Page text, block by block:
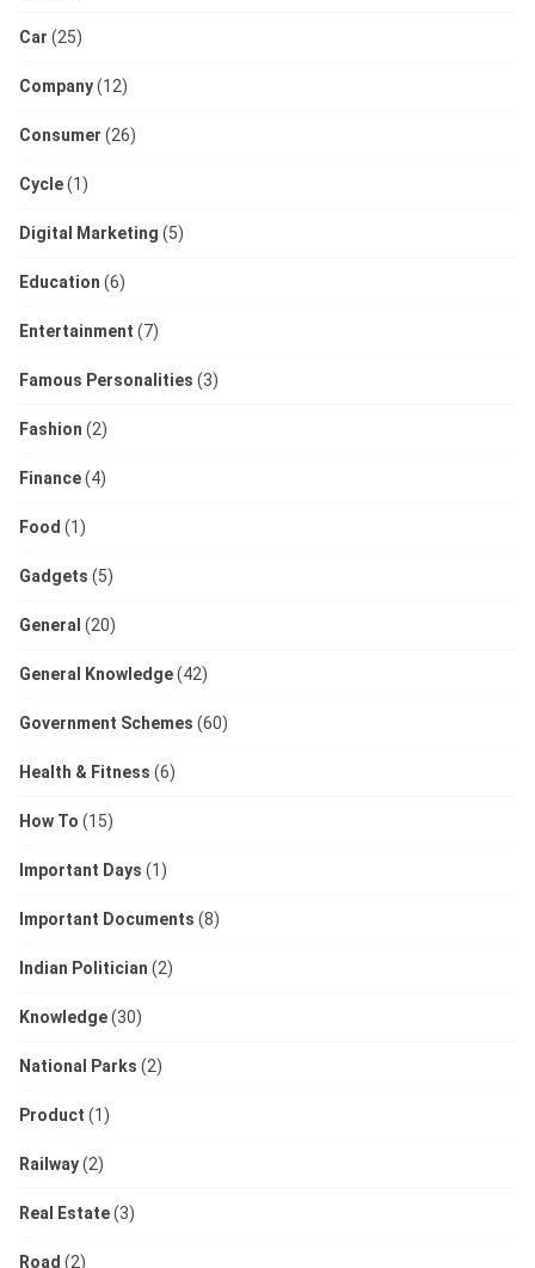
Car (25)
Company(12)
Consumer (26)
Cycle(1)
Digital Marketing (5)
Education (6)
Entertainment (7)
Famous Personalities (3)
Fashion (2)
Finance(4)
Food (1)
Gadgets (5)
General (20)
General Knowledge(42)
Government Schemes (60)
Health & Fitness (6)
How To (15)
Important Days (1)
Important Documents (8)
Indian Politician (2)
Knowledge(30)
National Parks (2)
Product (1)
Railway(2)
Real Estate(3)
Road (2)